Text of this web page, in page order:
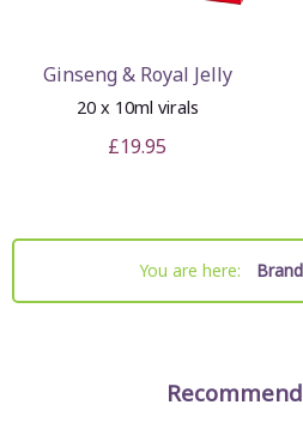
Ginseng & Royal Jelly
20 x 10ml virals
£19.95
You are here: